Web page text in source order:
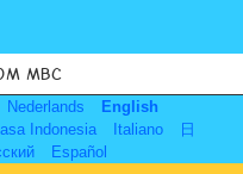
MBC
Nederlands
English
Indonesia Italiano
日
Español